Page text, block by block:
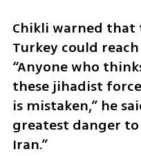
Chikli warned
Turkey could
“Anyone who
these jihadist
is mistaken,” he
greatest danger
Iran.”